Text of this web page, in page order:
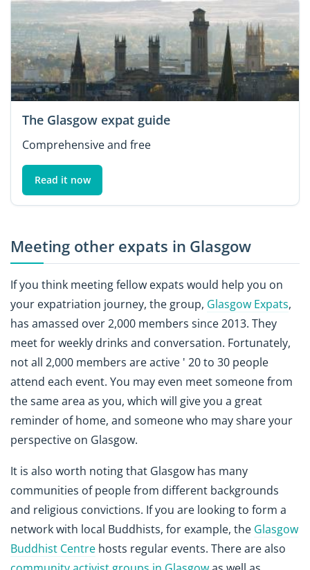
The Glasgow expat guide
Comprehensive and free
Read it now
Meeting other expats in Glasgow
If you think meeting fellow expats would help you on
your expatriation journey, the group, Glasgow Expats,
has amassed over 2,000 members since 2013. They
meet for weekly drinks and conversation. Fortunately,
not all 2,000 members are active ' 20 to 30 people
attend each event. You may even meet someone from
the same area as you, which will give you a great
reminder of home, and someone who may share your
perspective on Glasgow.
It is also worth noting that Glasgow has many
communities of people from different backgrounds
and religious convictions. If you are looking to form a
network with local Buddhists, for example, the Glasgow
Buddhist Centre hosts regular events. There are also